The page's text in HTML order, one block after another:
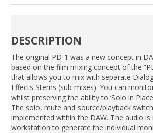
DESCRIPTION
The original PD-1 was a new concept in
based on the film mixing concept of the
that allows you to mix with separate
Effects Stems (sub-mixes). You can
whilst preserving the ability to ‘Solo in
The solo, mute and source/playback
implemented within the DAW. The audio
workstation to generate the individual